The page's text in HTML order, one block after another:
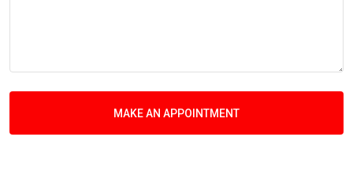
MAKE AN APPOINTMENT